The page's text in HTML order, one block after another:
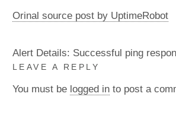
Orinal source post by UptimeRobot
Alert Details: Successful ping
LEAVE A REPLY
You must be logged in to post a